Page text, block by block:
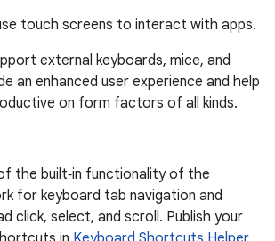
touch screens to interact with apps.
external keyboards, mice, and
an enhanced user experience and help
on form factors of all kinds.
the built‑in functionality of the
for keyboard tab navigation and
click, select, and scroll. Publish your